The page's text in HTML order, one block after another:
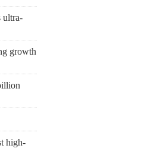
ultra-
growth
high-